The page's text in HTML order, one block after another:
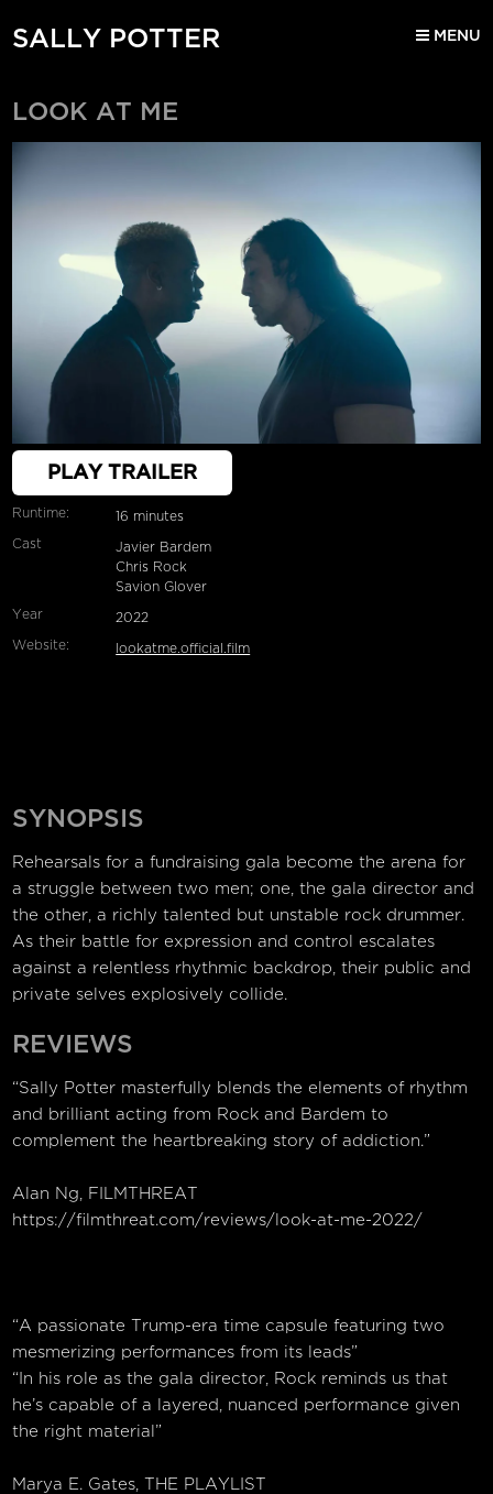
SALLY POTTER MENU
LOOK AT ME
PLAY TRAILER
Runtime: 16 minutes
Cast
Javier Bardem
Chris Rock
Savion Glover
Year 2022
Website: lookatme.official.film
SYNOPSIS
Rehearsals for a fundraising gala become the arena for
a struggle between two men; one, the gala director and
the other, a richly talented but unstable rock drummer.
As their battle for expression and control escalates
against a relentless rhythmic backdrop, their public and
private selves explosively collide.
REVIEWS
“Sally Potter masterfully blends the elements of rhythm
and brilliant acting from Rock and Bardem to
complement the heartbreaking story of addiction.”
Alan Ng, FILMTHREAT
https://filmthreat.com/reviews/look-at-me-2022/
“A passionate Trump-era time capsule featuring two
mesmerizing performances from its leads”
“In his role as the gala director, Rock reminds us that
he’s capable of a layered, nuanced performance given
the right material”
Marya E. Gates, THE PLAYLIST